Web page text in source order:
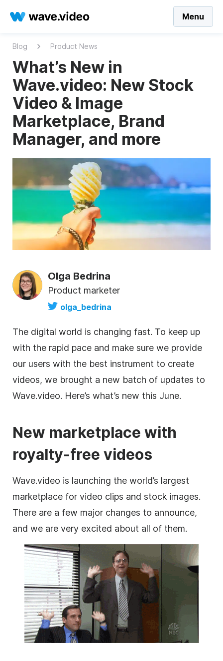
Menu
Blog Product News
What’s New in
Wave.video: New Stock
Video & Image
Marketplace, Brand
Manager, and more
Olga Bedrina
Product marketer
olga_bedrina
The digital world is changing fast. To keep up
with the rapid pace and make sure we provide
our users with the best instrument to create
videos, we brought a new batch of updates to
Wave.video. Here’s what’s new this June.
New marketplace with
royalty-free videos
Wave.video is launching the world’s largest
marketplace for video clips and stock images.
There are a few major changes to announce,
and we are very excited about all of them.